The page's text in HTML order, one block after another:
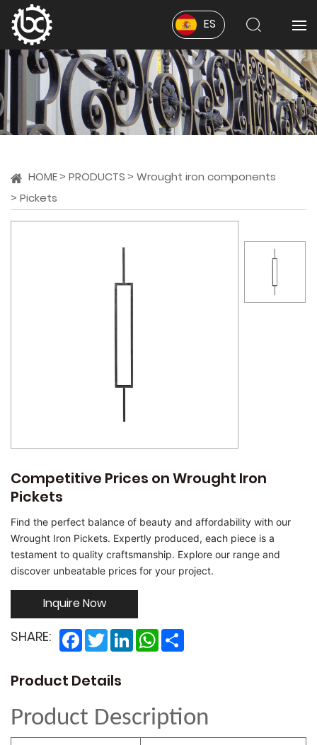
ES
HOME PRODUCTS
Wrought iron components
Pickets
Competitive Prices on Wrought Iron
Pickets
Find the perfect balance of beauty and affordability with our
Wrought Iron Pickets. Expertly produced, each piece is a
testament to quality craftsmanship. Explore our range and
discover unbeatable prices for your project.
Inquire Now
SHARE: Facebook
TwitterLinkedInWhatsApp
Product Details
Product Description